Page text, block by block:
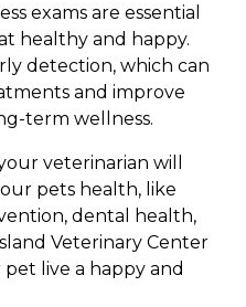
exams are essential
healthy and happy.
detection, which can
and improve
term wellness.
veterinarian will
pets health, like
dental health,
Veterinary Center
live a happy and